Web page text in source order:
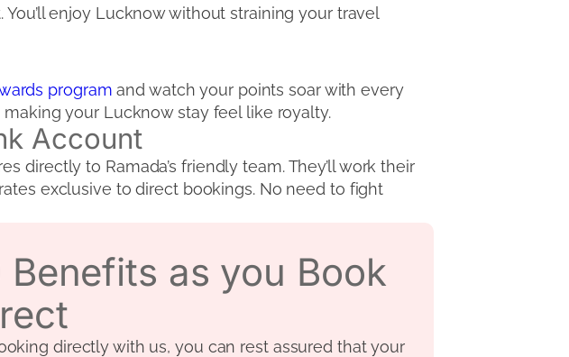
enjoy Lucknow without straining your travel
programand watch your points soar with every
your Lucknow stay feel like royalty.
Account
directly to Ramada’s friendly team. They’ll work their
exclusive to direct bookings. No need to fight
Benefits as you Book
directly with us, you can rest assured that your